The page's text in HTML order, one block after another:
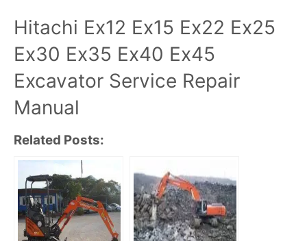
Hitachi Ex12 Ex15 Ex22 Ex25
Ex30 Ex35 Ex40 Ex45
Excavator Service Repair
Manual
Related Posts: